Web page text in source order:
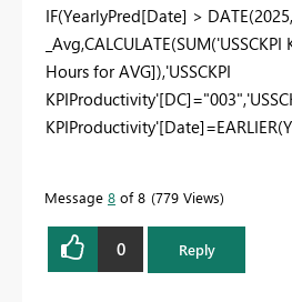
IF(YearlyPred[Date] > DATE(2025,
_Avg,CALCULATE(SUM(
Hours for AVG]),'USSCKPI
KPIProductivity'[DC]="003",
KPIProductivity'[Date]=EARLIER(
Message 8 of 8 779 Views
0 Reply